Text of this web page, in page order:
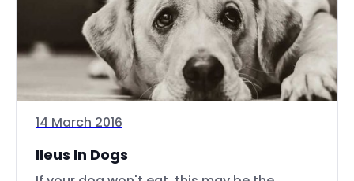
14 March 2016
Ileus In Dogs